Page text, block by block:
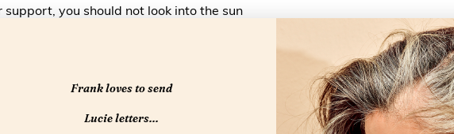
you should not look into the sun
Frank loves to send
Lucie letters...